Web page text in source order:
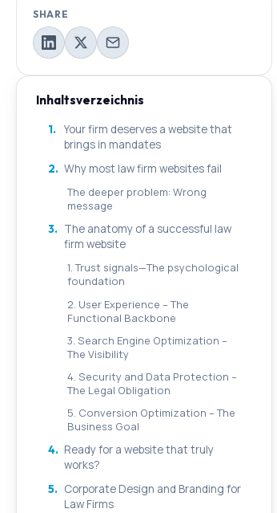
SHARE
Inhaltsverzeichnis
1.
Your firm deserves a website that
brings in mandates
2. Why most law firm websites fail
The deeper problem: Wrong
message
3. The anatomy of a successful law
firm website
1. Trust signals—The psychological
foundation
2. User Experience – The
Functional Backbone
3. Search Engine Optimization –
The Visibility
4. Security and Data Protection –
The Legal Obligation
5. Conversion Optimization – The
Business Goal
4. Ready for a website that truly
works?
5. Corporate Design and Branding for
Law Firms